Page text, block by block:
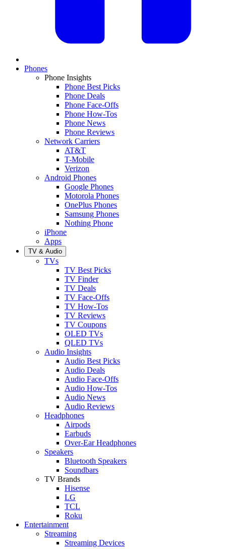
Phones
Phone Insights
Phone Best Picks
Phone Deals
Phone Face-Offs
Phone How-Tos
Phone News
Phone Reviews
Network Carriers
AT&T
T-Mobile
Verizon
Android Phones
Google Phones
Motorola Phones
OnePlus Phones
Samsung Phones
Nothing Phone
iPhone
Apps
TV & Audio
TVs
TV Best Picks
TV Finder
TV Deals
TV Face-Offs
TV How-Tos
TV Reviews
TV Coupons
OLED TVs
QLED TVs
Audio Insights
Audio Best Picks
Audio Deals
Audio Face-Offs
Audio How-Tos
Audio News
Audio Reviews
Headphones
Airpods
Earbuds
Over-Ear Headphones
Speakers
Bluetooth Speakers
Soundbars
TV Brands
Hisense
LG
TCL
Roku
Entertainment
Streaming
Streaming Devices